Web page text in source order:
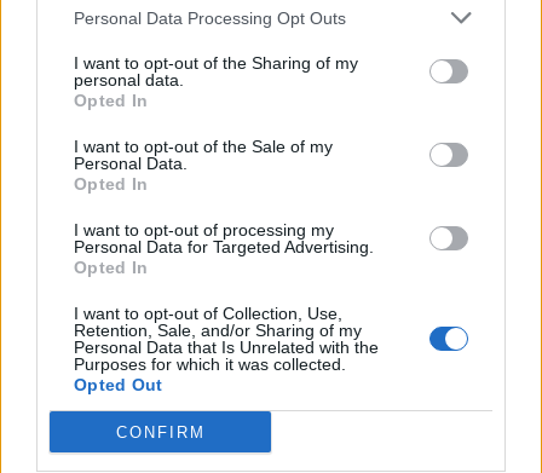
Personal Data Processing Opt Outs
I want to opt-out of the Sharing of my
personal data.
Opted In
I want to opt-out of the Sale of my
Personal Data.
Opted In
I want to opt-out of processing my
Personal Data for Targeted Advertising.
Opted In
I want to opt-out of Collection, Use,
Retention, Sale, and/or Sharing of my
Personal Data that Is Unrelated with the
Purposes for which it was collected.
Opted Out
CONFIRM
The best wrestling theme of all
time...
Jim Johnston – Voices (2008)
"I’ve always been a huge fan of Randy Orton’s song. I
around backstage singing along with it and have to
stop myself. It’s been my favourite since I was a kid."